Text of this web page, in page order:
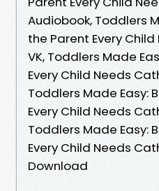
Audiobook, Toddlers
the Parent Every
VK, Toddlers Made
Every Child Needs
Toddlers Made Easy:
Every Child Needs
Toddlers Made Easy:
Every Child Needs
Download